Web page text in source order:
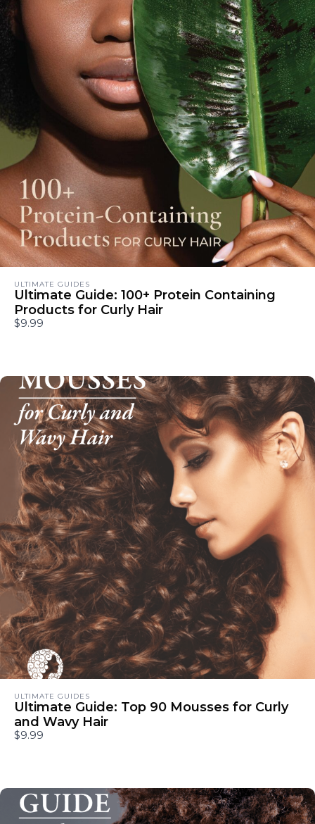
ULTIMATE GUIDES
Ultimate Guide: 100+ Protein Containing
Products for Curly Hair
$9.99
ULTIMATE GUIDES
Ultimate Guide: Top 90 Mousses for Curly
and Wavy Hair
$9.99